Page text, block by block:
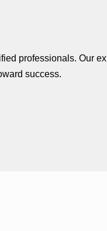
professionals. Our
success.